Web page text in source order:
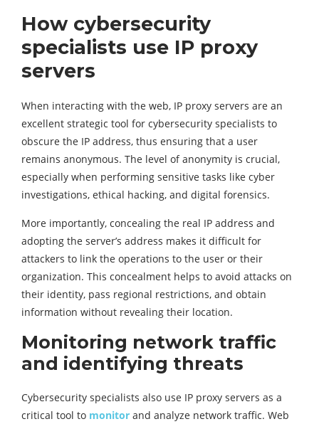
How cybersecurity
specialists use IP proxy
servers
When interacting with the web, IP proxy servers are an
excellent strategic tool for cybersecurity specialists to
obscure the IP address, thus ensuring that a user
remains anonymous. The level of anonymity is crucial,
especially when performing sensitive tasks like cyber
investigations, ethical hacking, and digital forensics.
More importantly, concealing the real IP address and
adopting the server’s address makes it difficult for
attackers to link the operations to the user or their
organization. This concealment helps to avoid attacks on
their identity, pass regional restrictions, and obtain
information without revealing their location.
Monitoring network traffic
and identifying threats
Cybersecurity specialists also use IP proxy servers as a
critical tool to monitor and analyze network traffic. Web